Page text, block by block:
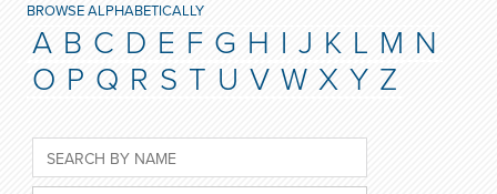
BROWSE ALPHABETICALLY
A B C D E F G H I J K L M N
O P Q R S T U V W X Y Z